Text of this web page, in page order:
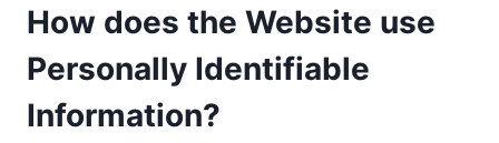
How does the Website use
Personally Identifiable
Information?